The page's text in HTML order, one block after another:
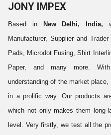
JONY IMPEX
Based in New Delhi, India,
Manufacturer, Supplier and
Pads, Microdot Fusing, Shirt
Paper, and many more.
understanding of the market
in a prolific way. Our products
which not only makes them
level. Very firstly, we test all the